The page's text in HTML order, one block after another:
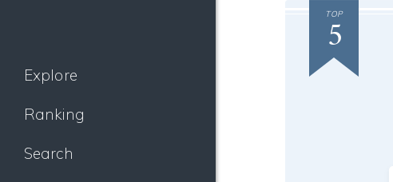
Explore
Ranking
Search
TOP
5